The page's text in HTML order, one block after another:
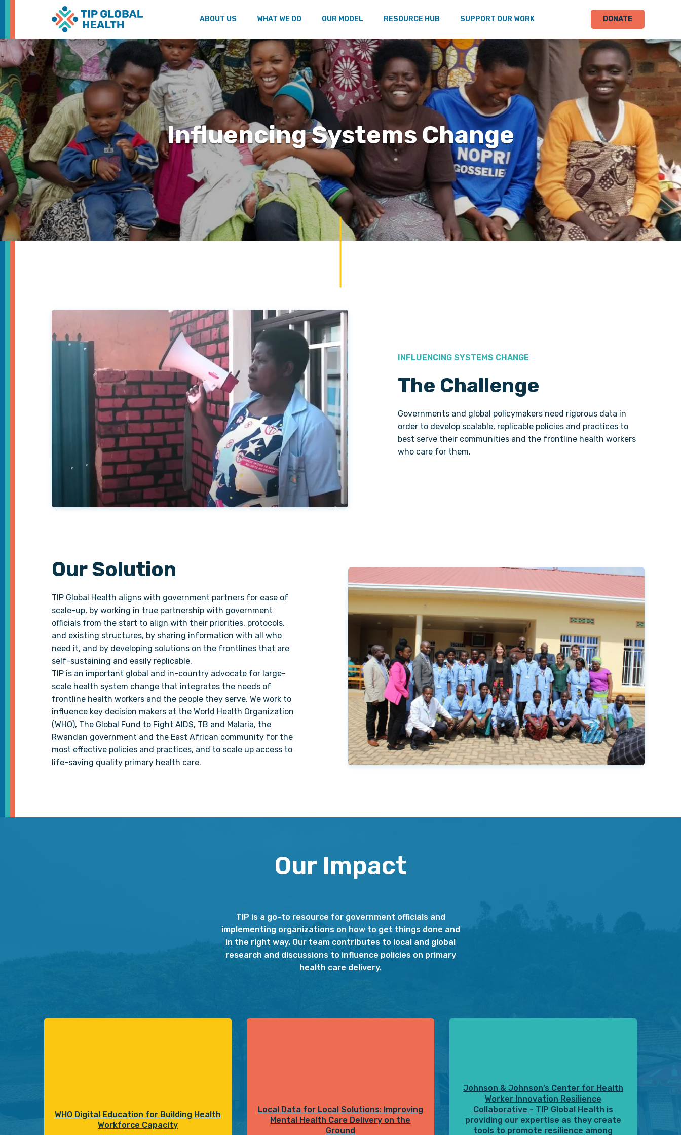
ABOUT US WHAT WE DO OUR MODEL RESOURCE HUB SUPPORT OUR WORK DONATE
Influencing Systems Change
INFLUENCING SYSTEMS CHANGE
The Challenge
Governments and global policymakers need rigorous data in
order to develop scalable, replicable policies and practices to
best serve their communities and the frontline health workers
who care for them.
Our Solution
TIP Global Health aligns with government partners for ease of
scale-up, by working in true partnership with government
officials from the start to align with their priorities, protocols,
and existing structures, by sharing information with all who
need it, and by developing solutions on the frontlines that are
self-sustaining and easily replicable.
TIP is an important global and in-country advocate for large-
scale health system change that integrates the needs of
frontline health workers and the people they serve. We work to
influence key decision makers at the World Health Organization
(WHO), The Global Fund to Fight AIDS, TB and Malaria, the
Rwandan government and the East African community for the
most effective policies and practices, and to scale up access to
life-saving quality primary health care.
Our Impact
TIP is a go-to resource for government officials and
implementing organizations on how to get things done and
in the right way. Our team contributes to local and global
research and discussions to influence policies on primary
health care delivery.
WHO Digital Education for Building Health
Workforce Capacity
Local Data for Local Solutions: Improving
Mental Health Care Delivery on the
Ground
Johnson & Johnson’s Center for Health
Worker Innovation Resilience
Collaborative - TIP Global Health is
providing our expertise as they create
tools to promote resilience among